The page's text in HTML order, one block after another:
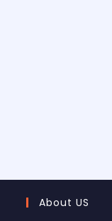
About US